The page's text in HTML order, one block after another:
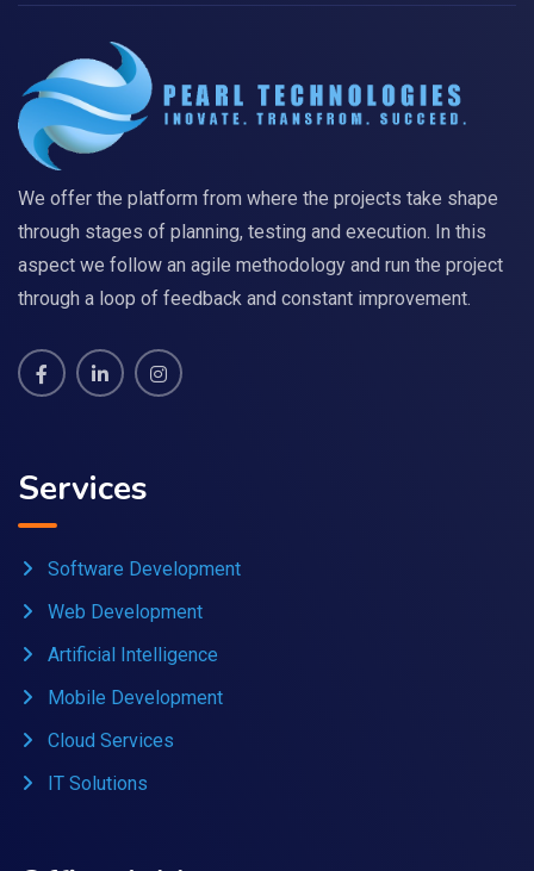
We offer the platform from where the projects take shape
through stages of planning, testing and execution. In this
aspect we follow an agile methodology and run the project
through a loop of feedback and constant improvement.
Services
Software Development
Web Development
Artificial Intelligence
Mobile Development
Cloud Services
IT Solutions